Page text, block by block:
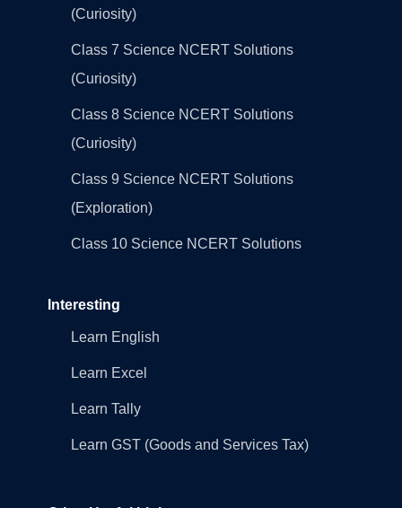
(Curiosity)
Class 7 Science NCERT Solutions
(Curiosity)
Class 8 Science NCERT Solutions
(Curiosity)
Class 9 Science NCERT Solutions
(Exploration)
Class 10 Science NCERT Solutions
Interesting
Learn English
Learn Excel
Learn Tally
Learn GST (Goods and Services Tax)